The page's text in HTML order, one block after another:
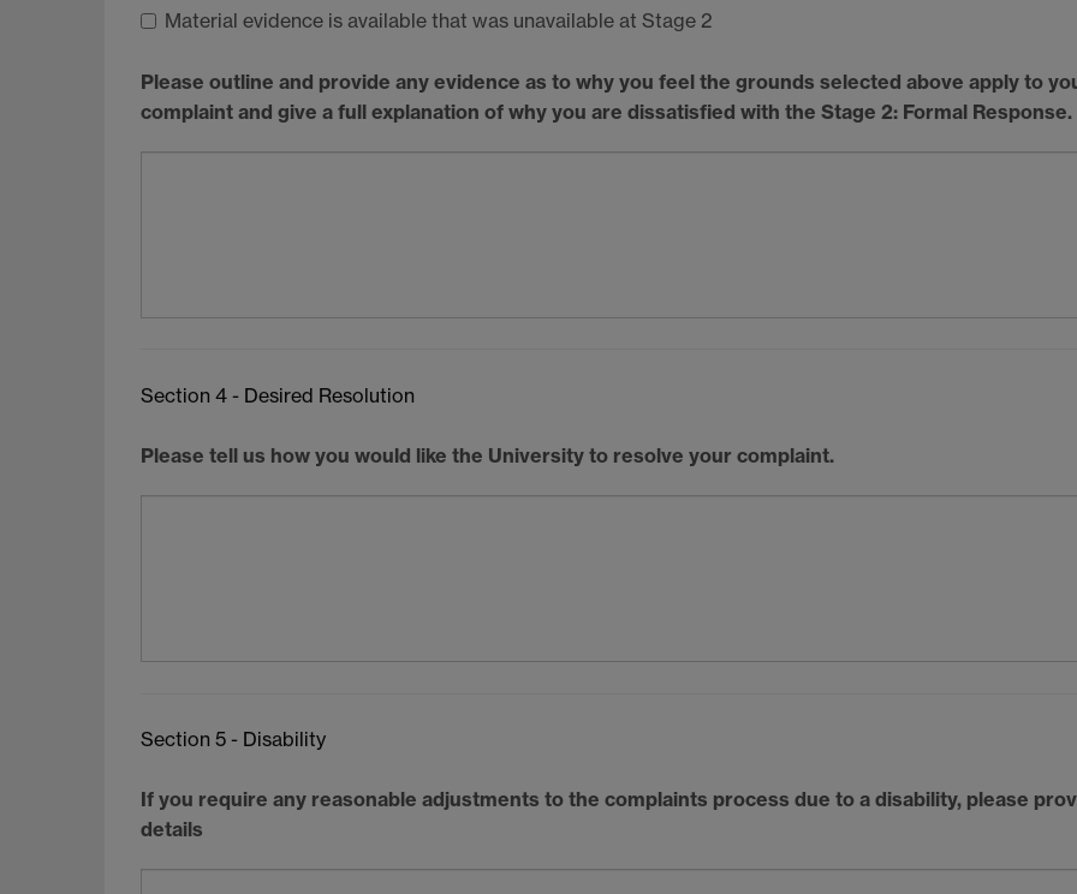
Material evidence is available that was unavailable at Stage 2
Please outline and provide any evidence as to why you feel the grounds selected above apply to
complaint and give a full explanation of why you are dissatisfied with the Stage 2: Formal Response.
Section 4 - Desired Resolution
Please tell us how you would like the University to resolve your complaint.
Section 5 - Disability
If you require any reasonable adjustments to the complaints process due to a disability, please
details